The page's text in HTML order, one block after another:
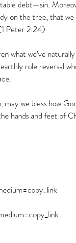
debt—sin.
on the tree, that
Peter 2:24)
what we’ve
role reversal
we bless how
hands and feet of